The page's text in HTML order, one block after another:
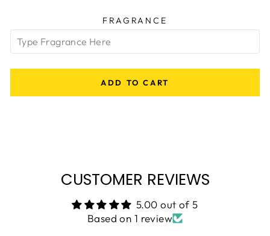
FRAGRANCE
ADD TO CART
CUSTOMER REVIEWS
5.00 out of 5
Based on 1 review